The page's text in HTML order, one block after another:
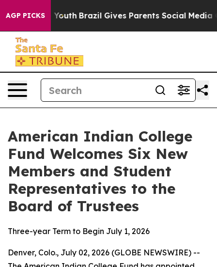
AGP PICKS
to Youth Brazil Gives Parents Social Media
American Indian College
Fund Welcomes Six New
Members and Student
Representatives to the
Board of Trustees
Three-year Term to Begin July 1, 2026
Denver, Colo., July 02, 2026 (GLOBE NEWSWIRE) --